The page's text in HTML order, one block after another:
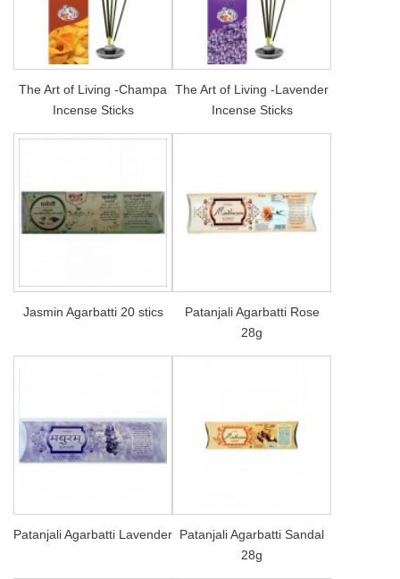
The Art of Living -Champa
Incense Sticks
The Art of Living -Lavender
Incense Sticks
Jasmin Agarbatti 20 stics
Patanjali Agarbatti Rose
28g
Patanjali Agarbatti Lavender Patanjali Agarbatti Sandal
28g